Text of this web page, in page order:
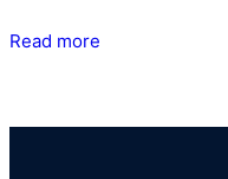
Read more